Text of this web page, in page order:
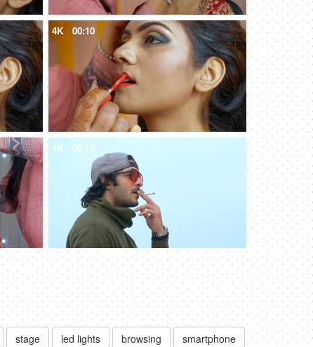
4K 00:10
4K 00:13
stage led lights browsing smartphone